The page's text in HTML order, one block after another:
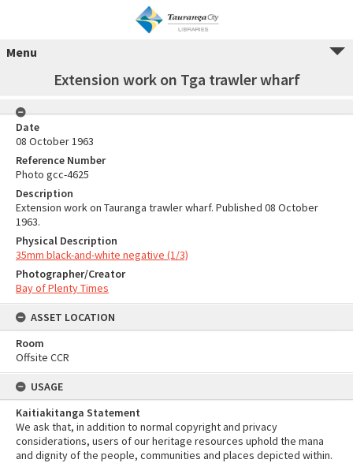
Menu
Extension work on Tga trawler wharf
Date
08 October 1963
Reference Number
Photo gcc-4625
Description
Extension work on Tauranga trawler wharf. Published 08 October
1963.
Physical Description
35mm black-and-white negative (1/3)
Photographer/Creator
Bay of Plenty Times
ASSET LOCATION
Room
Offsite CCR
USAGE
Kaitiakitanga Statement
We ask that, in addition to normal copyright and privacy
considerations, users of our heritage resources uphold the mana
and dignity of the people, communities and places depicted within.